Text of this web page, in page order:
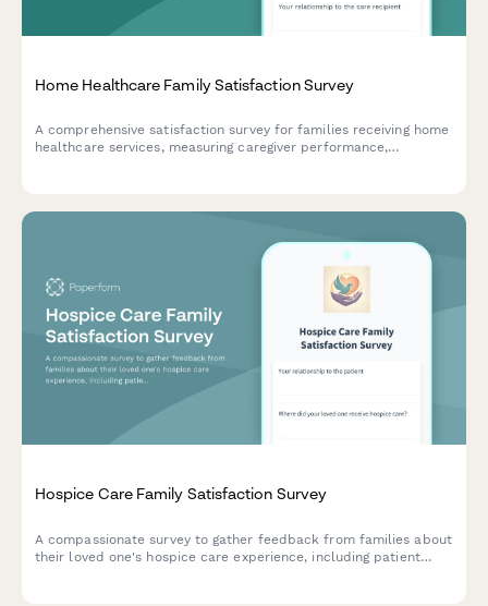
Home Healthcare Family Satisfaction Survey
A comprehensive satisfaction survey for families receiving home
healthcare services, measuring caregiver performance,
Hospice Care Family Satisfaction Survey
A compassionate survey to gather feedback from families about
their loved one's hospice care experience, including patient